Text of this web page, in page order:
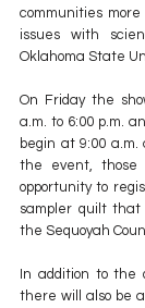
communities more
issues with
Oklahoma State
On Friday the
a.m. to 6:00 p.m.
begin at 9:00
the event,
opportunity to
sampler quilt that
the Sequoyah
In addition to the
there will also be